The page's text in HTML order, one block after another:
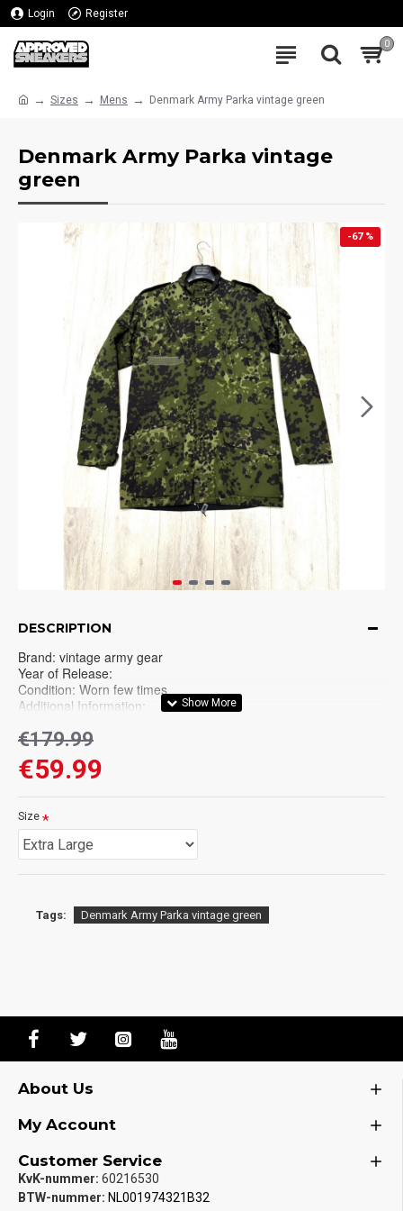
Login Register
0
Sizes Mens Denmark Army Parka vintage green
Denmark Army Parka vintage
green
-67 %
DESCRIPTION
Brand: vintage army gear
Year of Release:
Condition: Worn few times
Additional Information:
Please thoroughly check all pictures before purchase. No
refunds on vintage/used items!.
€59.99
€179.99
Size
Tags: Denmark Army Parka vintage green
About Us
My Account
Customer Service
KvK-nummer: 60216530
BTW-nummer: NL001974321B32